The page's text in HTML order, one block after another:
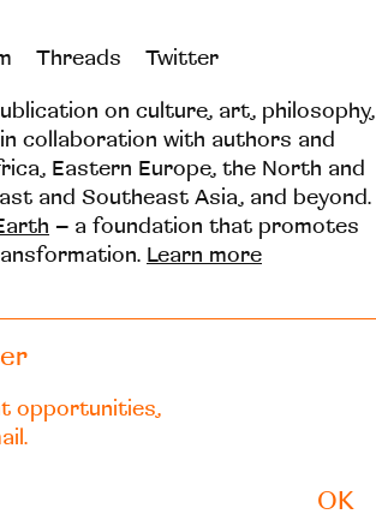
Threads Twitter
on culture, art, philosophy,
collaboration with authors and
Eastern Europe, the North and
and Southeast Asia, and beyond.
– a foundation that promotes
Learn more
opportunities,
OK